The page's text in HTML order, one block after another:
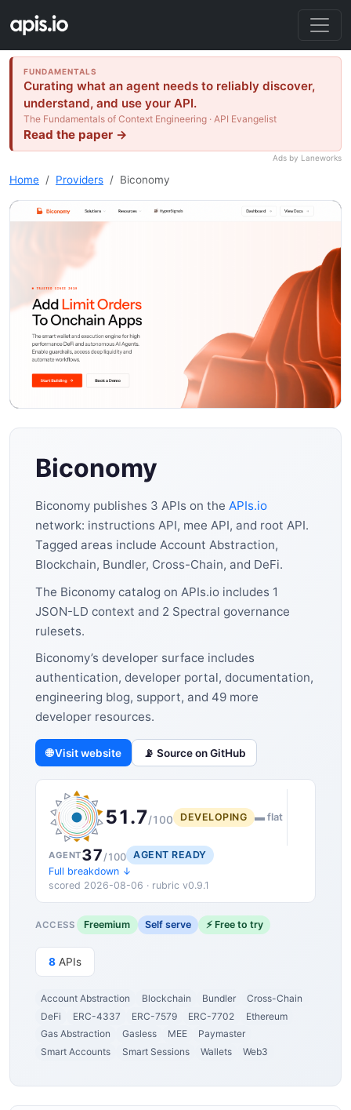
FUNDAMENTALS
Curating what an agent needs to reliably discover,
understand, and use your API.
The Fundamentals of Context Engineering · API Evangelist
Read the paper →
Ads by Laneworks
Home Providers Biconomy
Biconomy
Biconomy publishes 3 APIs on the APIs.io
network: instructions API, mee API, and root API.
Tagged areas include Account Abstraction,
Blockchain, Bundler, Cross-Chain, and DeFi.
The Biconomy catalog on APIs.io includes 1
JSON-LD context and 2 Spectral governance
rulesets.
Biconomy’s developer surface includes
authentication, developer portal, documentation,
engineering blog, support, and 49 more
developer resources.
🌐 Visit website 📡 Source on GitHub
51.7/100 DEVELOPING ▬ flat
AGENT37/100
AGENT READY
Full breakdown ↓
scored 2026-08-06 · rubric v0.9.1
ACCESS Freemium Self serve ⚡ Free to try
8 APIs
Account Abstraction Blockchain Bundler
Cross-Chain
DeFi
ERC-4337 ERC-7579 ERC-7702
Ethereum
Gas Abstraction
Gasless MEE
Paymaster
Smart Accounts
Smart Sessions Wallets Web3